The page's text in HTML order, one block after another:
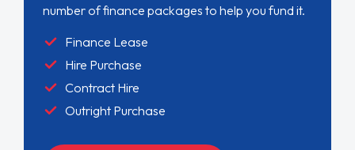
number of finance packages to help you fund it.
Finance Lease
Hire Purchase
Contract Hire
Outright Purchase